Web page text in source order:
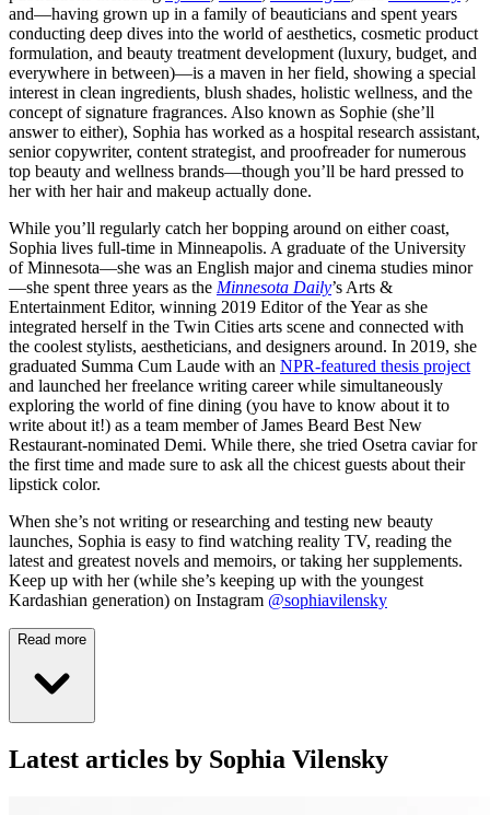
and—having grown up in a family of beauticians and spent years
conducting deep dives into the world of aesthetics, cosmetic product
formulation, and beauty treatment development (luxury, budget, and
everywhere in between)—is a maven in her field, showing a special
interest in clean ingredients, blush shades, holistic wellness, and the
concept of signature fragrances. Also known as Sophie (she’ll
answer to either), Sophia has worked as a hospital research assistant,
senior copywriter, content strategist, and proofreader for numerous
top beauty and wellness brands—though you’ll be hard pressed to
her with her hair and makeup actually done.
While you’ll regularly catch her bopping around on either coast,
Sophia lives full-time in Minneapolis. A graduate of the University
of Minnesota—she was an English major and cinema studies minor
—she spent three years as the Minnesota Daily’s Arts &
Entertainment Editor, winning 2019 Editor of the Year as she
integrated herself in the Twin Cities arts scene and connected with
the coolest stylists, aestheticians, and designers around. In 2019, she
graduated Summa Cum Laude with an NPR-featured thesis project
and launched her freelance writing career while simultaneously
exploring the world of fine dining (you have to know about it to
write about it!) as a team member of James Beard Best New
Restaurant-nominated Demi. While there, she tried Osetra caviar for
the first time and made sure to ask all the chicest guests about their
lipstick color.
When she’s not writing or researching and testing new beauty
launches, Sophia is easy to find watching reality TV, reading the
latest and greatest novels and memoirs, or taking her supplements.
Keep up with her (while she’s keeping up with the youngest
Kardashian generation) on Instagram @sophiavilensky
Read more
Latest articles by Sophia Vilensky